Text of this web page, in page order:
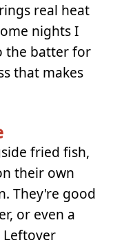
real heat
nights I
the batter for
that makes
fried fish,
their own
They're good
or even a